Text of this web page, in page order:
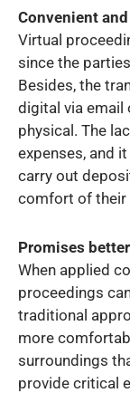
Convenient
Virtual
since the
Besides, the
digital via email
physical. The
expenses, and
carry out
comfort of their
Promises
When applied
proceedings
traditional
more
surroundings
provide critical